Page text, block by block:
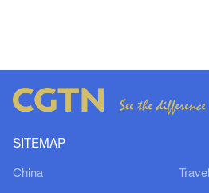
SITEMAP
China Travel